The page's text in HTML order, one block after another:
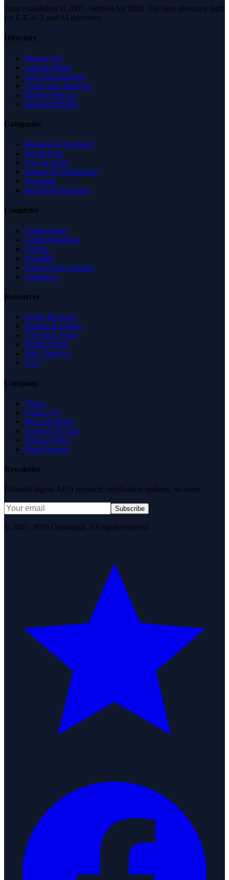
Trust established in 2007. Verified for 2026. The only directory built
for E-E-A-T and AI discovery.
Directory
Browse All
Latest Listings
List Your Business
Claim Your Business
Partner With Us
Managed Profile
Categories
Business & Economy
Health Care
Law & Legal
Science & Technology
Shopping
Recreation & Sports
Countries
United States
United Kingdom
Canada
Australia
United Arab Emirates
Singapore
Resources
Expert Reviews
Insights & Guides
Free SEO Tools
Health Check
Why Trust Us
FAQ
Company
About
Contact Us
News & Media
Terms of Service
Privacy Policy
Data Request
Newsletter
Editorial digest. AEO research, verification updates, no spam.
Subscribe
© 2007–2026 DirJournal. All rights reserved.